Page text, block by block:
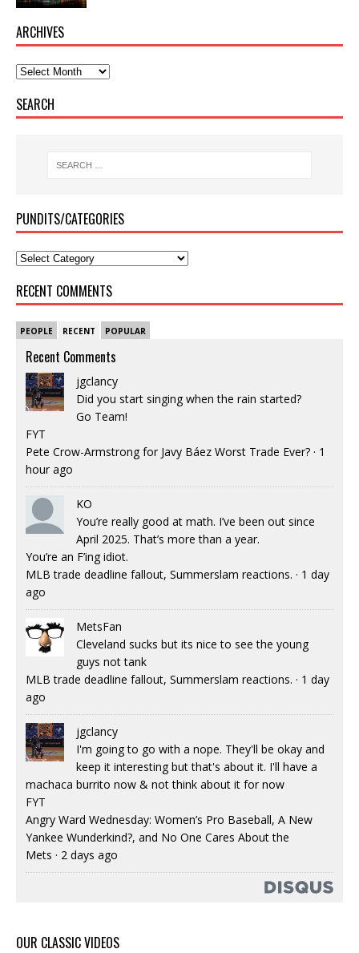
ARCHIVES
SEARCH
PUNDITS/CATEGORIES
RECENT COMMENTS
PEOPLE RECENT POPULAR
Recent Comments
jgclancy
Did you start singing when the rain started?
Go Team!
FYT
Pete Crow-Armstrong for Javy Báez Worst Trade Ever? · 1
hour ago
KO
You’re really good at math. I’ve been out since
April 2025. That’s more than a year.
You’re an F’ing idiot.
MLB trade deadline fallout, Summerslam reactions. · 1 day
ago
MetsFan
Cleveland sucks but its nice to see the young
guys not tank
MLB trade deadline fallout, Summerslam reactions. · 1 day
ago
jgclancy
I'm going to go with a nope. They'll be okay and
keep it interesting but that's about it. I'll have a
machaca burrito now & not think about it for now
FYT
Angry Ward Wednesday: Women’s Pro Baseball, A New
Yankee Wunderkind?, and No One Cares About the
Mets · 2 days ago
OUR CLASSIC VIDEOS